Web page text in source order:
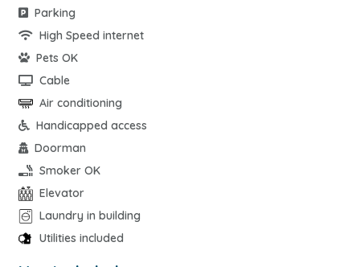
Parking
High Speed internet
Pets OK
Cable
Air conditioning
Handicapped access
Doorman
Smoker OK
Elevator
Laundry in building
Utilities included